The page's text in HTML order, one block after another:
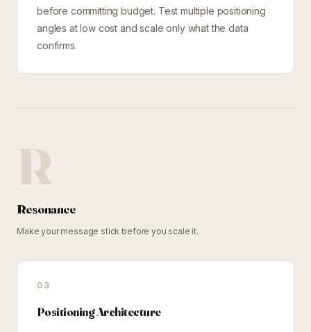
before committing budget. Test multiple positioning
angles at low cost and scale only what the data
confirms.
R
Resonance
Make your message stick before you scale it.
03
Positioning Architecture